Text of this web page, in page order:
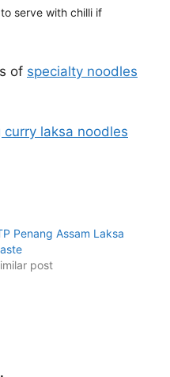
serve with chilli if
of specialty noodles
laksa noodles
Penang Assam Laksa
post